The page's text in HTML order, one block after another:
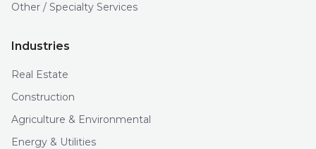
Other / Specialty Services
Industries
Real Estate
Construction
Agriculture & Environmental
Energy & Utilities